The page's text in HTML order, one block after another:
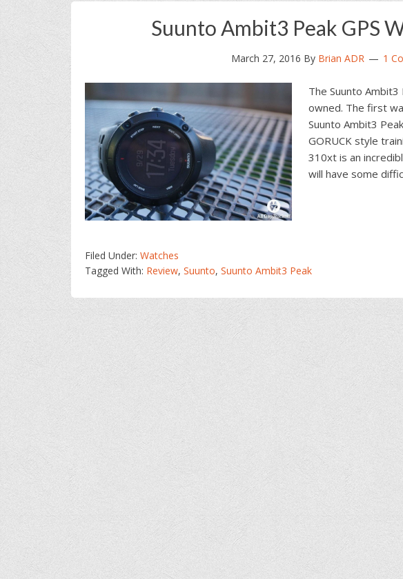
Suunto Ambit3 Peak GPS
March 27, 2016 By Brian ADR 1
The Suunto Ambit3
owned. The first
Suunto Ambit3
GORUCK style
310xt is an
will have some
Filed Under: Watches
Tagged With: Review, Suunto, Suunto Ambit3 Peak